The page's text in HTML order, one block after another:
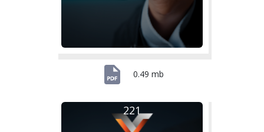
0.49 mb
221